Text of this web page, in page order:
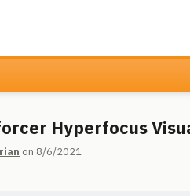
Hyperfocus
on 8/6/2021